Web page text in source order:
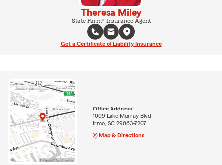
Theresa Miley
State Farm® Insurance Agent
Get a Certificate of Liability Insurance
Office Address:
1009 Lake Murray Blvd
Irmo, SC 29063-7207
Map & Directions